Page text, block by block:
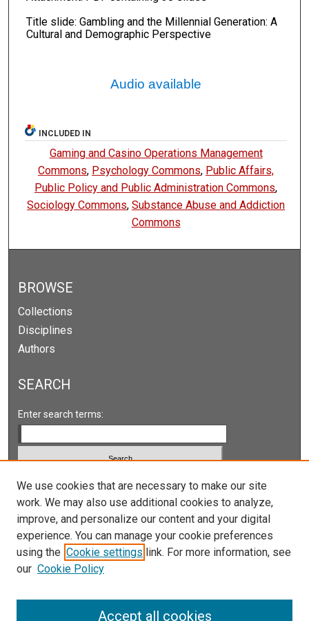
Title slide: Gambling and the Millennial Generation: A
Cultural and Demographic Perspective
Audio available
INCLUDED IN
Gaming and Casino Operations Management
Commons, Psychology Commons, Public Affairs,
Public Policy and Public Administration Commons,
Sociology Commons,Substance Abuse and Addiction
Commons
BROWSE
Collections
Disciplines
Authors
SEARCH
Enter search terms:
Select context to search:
Advanced Search
Notify me via email orRSS
We use cookies that are necessary to make our site
work. We may also use additional cookies to analyze,
improve, and personalize our content and your digital
experience. You can manage your cookie preferences
using the Cookie settings link. For more information, see
our Cookie Policy
Accept all cookies